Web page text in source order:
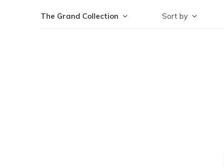
The Grand Collection Sort by